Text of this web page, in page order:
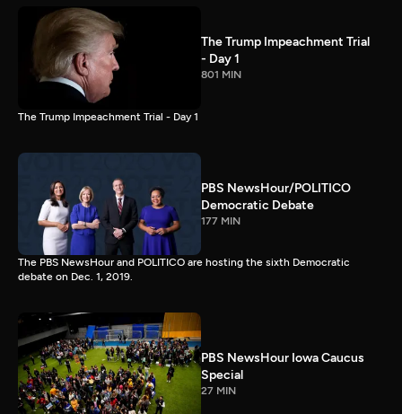
The Trump Impeachment Trial
- Day 1
801 MIN
The Trump Impeachment Trial - Day 1
PBS NewsHour/POLITICO
Democratic Debate
177 MIN
The PBS NewsHour and POLITICO are hosting the sixth Democratic
debate on Dec. 1, 2019.
PBS NewsHour Iowa Caucus
Special
27 MIN